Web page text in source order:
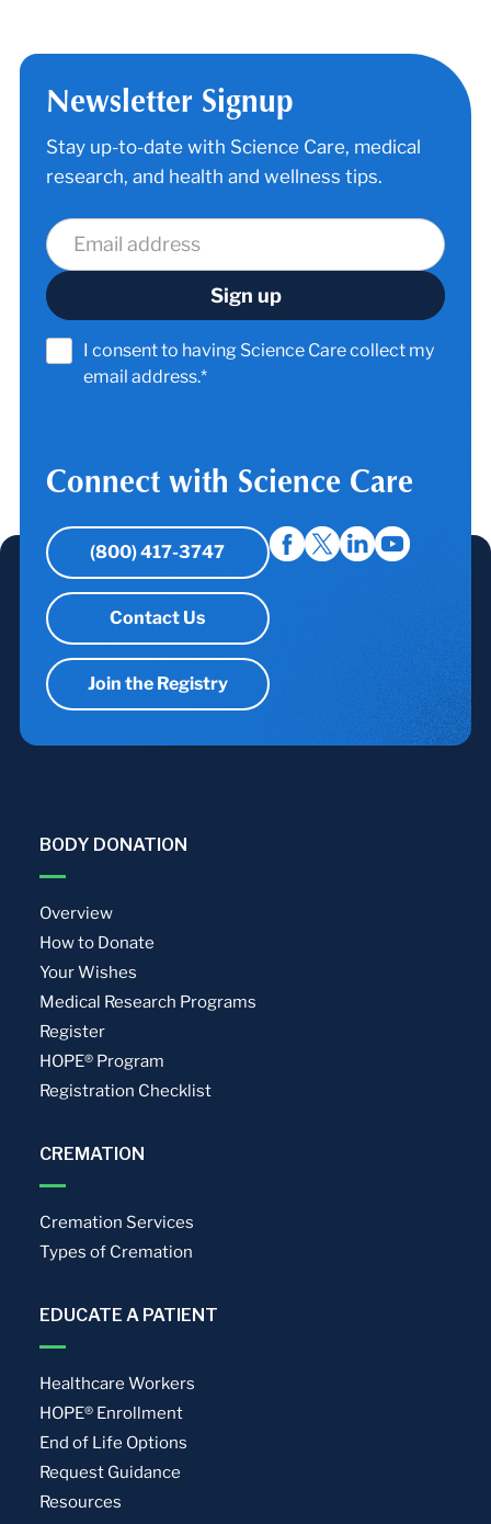
Newsletter Signup
Stay up-to-date with Science Care, medical
research, and health and wellness tips.
I consent to having Science Care collect my
email address.*
Connect with Science Care
(800) 417-3747
Contact Us
Join the Registry
BODY DONATION
Overview
How to Donate
Your Wishes
Medical Research Programs
Register
HOPE® Program
Registration Checklist
CREMATION
Cremation Services
Types of Cremation
EDUCATE A PATIENT
Healthcare Workers
HOPE® Enrollment
End of Life Options
Request Guidance
Resources